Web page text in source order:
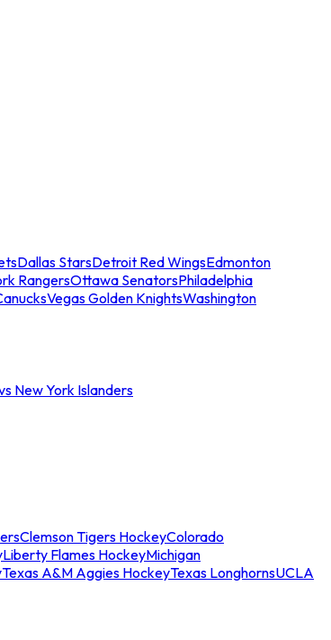
Dallas StarsDetroit Red WingsEdmonton
RangersOttawa SenatorsPhiladelphia
Vegas Golden KnightsWashington
New York Islanders
Clemson Tigers HockeyColorado
Liberty Flames HockeyMichigan
Texas A&M Aggies HockeyTexas LonghornsUCLA